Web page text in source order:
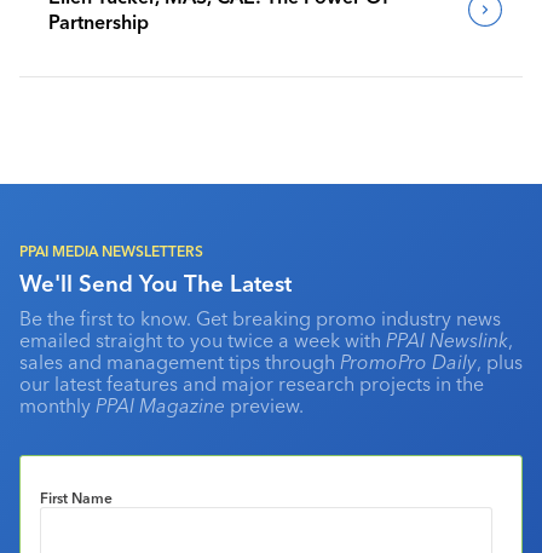
Partnership
PPAI MEDIA NEWSLETTERS
We'll Send You The Latest
Be the first to know. Get breaking promo industry news
emailed straight to you twice a week with PPAI Newslink,
sales and management tips through PromoPro Daily, plus
our latest features and major research projects in the
monthly PPAI Magazine preview.
First Name